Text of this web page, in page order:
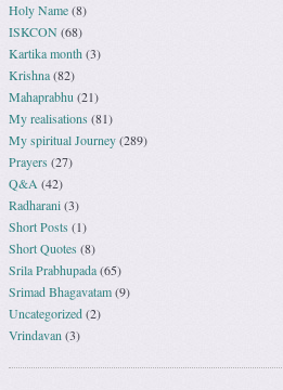
Holy Name(8)
ISKCON(68)
Kartika month(3)
Krishna(82)
Mahaprabhu(21)
My realisations(81)
My spiritual Journey(289)
Prayers(27)
Q&A(42)
Radharani(3)
Short Posts (1)
Short Quotes (8)
Srila Prabhupada(65)
Srimad Bhagavatam(9)
Uncategorized(2)
Vrindavan(3)